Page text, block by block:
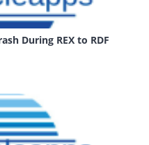
During REX to RDF